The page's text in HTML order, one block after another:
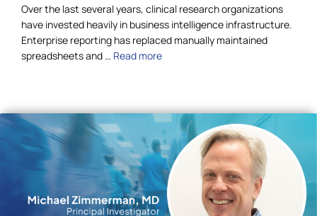
Over the last several years, clinical research organizations
have invested heavily in business intelligence infrastructure.
Enterprise reporting has replaced manually maintained
spreadsheets and … Read more